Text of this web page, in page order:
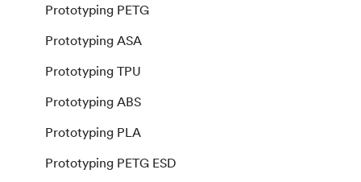
Prototyping PETG
Prototyping ASA
Prototyping TPU
Prototyping ABS
Prototyping PLA
Prototyping PETG ESD